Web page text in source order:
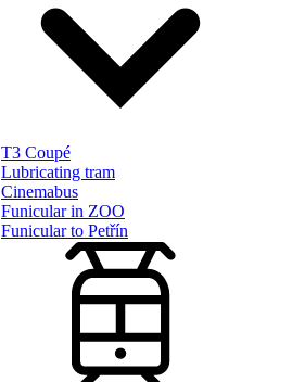
T3 Coupé
Lubricating tram
Cinemabus
Funicular in ZOO
Funicular to Petřín